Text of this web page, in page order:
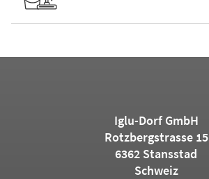
Iglu-Dorf GmbH
Rotzbergstrasse 15
6362 Stansstad
Schweiz